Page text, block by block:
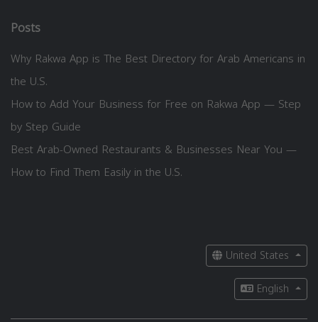
Posts
Why Rakwa App is The Best Directory for Arab Americans in
the U.S.
How to Add Your Business for Free on Rakwa App — Step
by Step Guide
Best Arab-Owned Restaurants & Businesses Near You —
How to Find Them Easily in the U.S.
United States
English